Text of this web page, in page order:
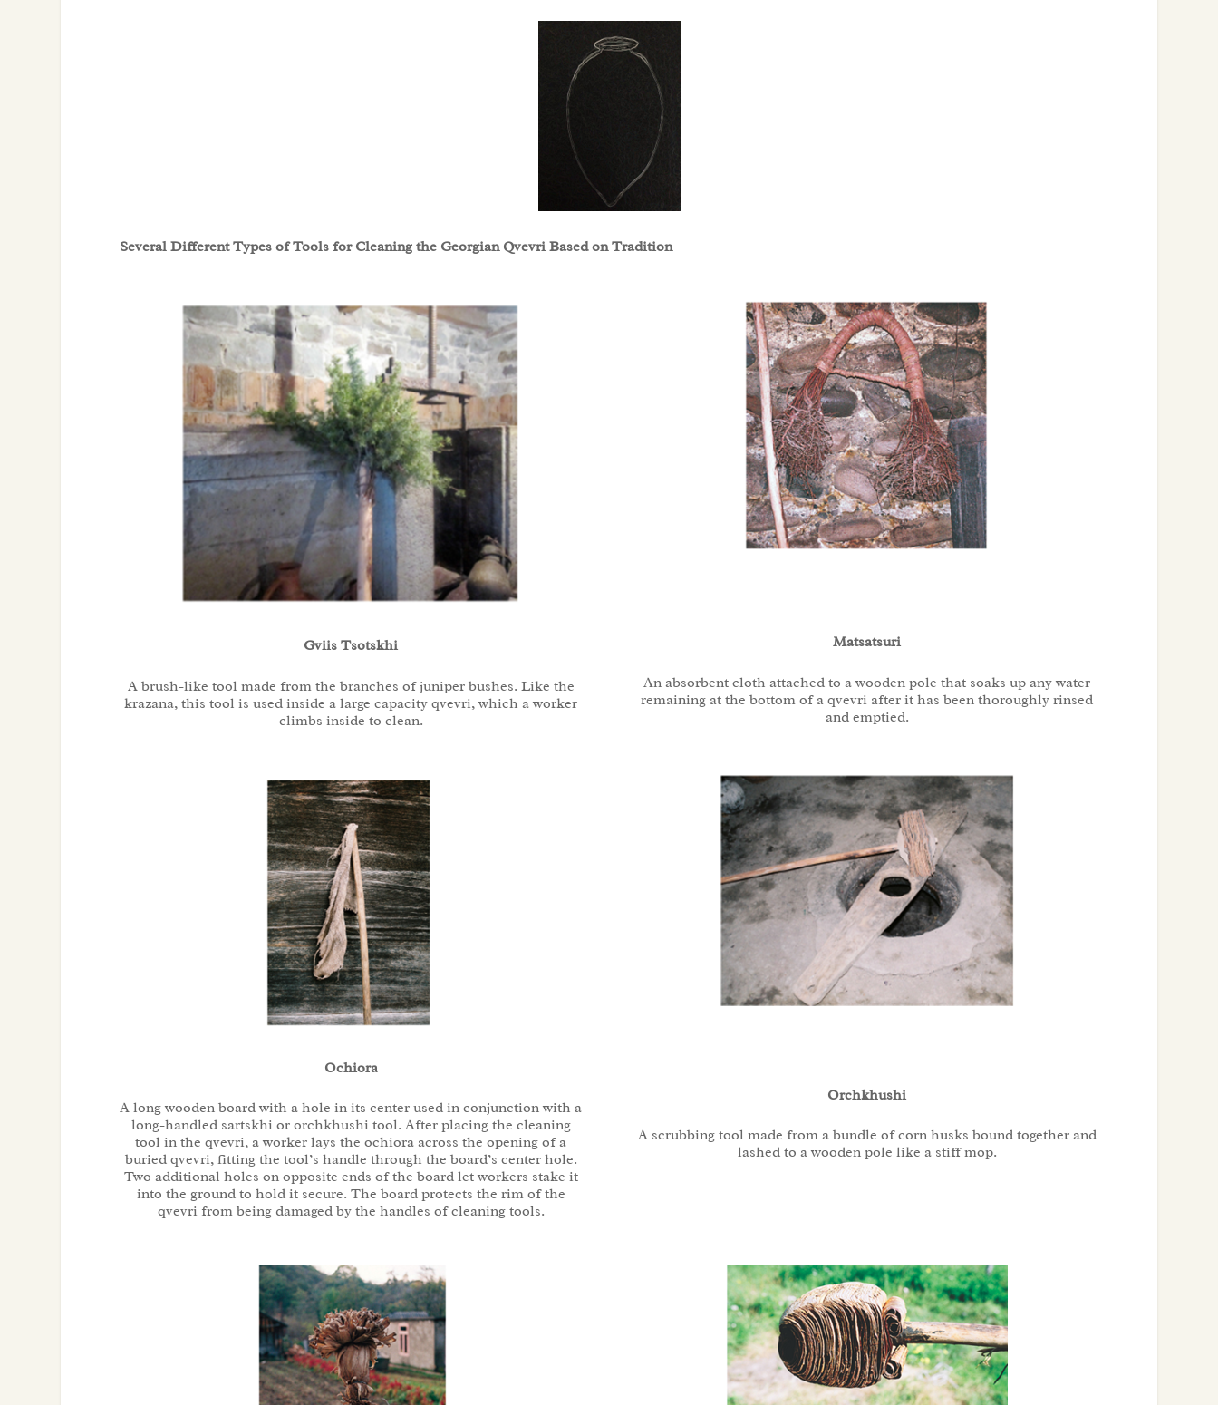
Several Different Types of Tools for Cleaning the Georgian Qvevri Based on Tradition
Gviis Tsotskhi
A brush-like tool made from the branches of juniper bushes. Like the
krazana, this tool is used inside a large capacity qvevri, which a worker
climbs inside to clean.
Matsatsuri
An absorbent cloth attached to a wooden pole that soaks up any water
remaining at the bottom of a qvevri after it has been thoroughly rinsed
and emptied.
Ochiora
A long wooden board with a hole in its center used in conjunction with a
long-handled sartskhi or orchkhushi tool. After placing the cleaning
tool in the qvevri, a worker lays the ochiora across the opening of a
buried qvevri, fitting the tool’s handle through the board’s center hole.
Two additional holes on opposite ends of the board let workers stake it
into the ground to hold it secure. The board protects the rim of the
qvevri from being damaged by the handles of cleaning tools.
Orchkhushi
A scrubbing tool made from a bundle of corn husks bound together and
lashed to a wooden pole like a stiff mop.